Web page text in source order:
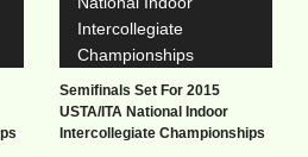
Semifinals Set For 2015
USTA/ITA National Indoor
Intercollegiate Championships